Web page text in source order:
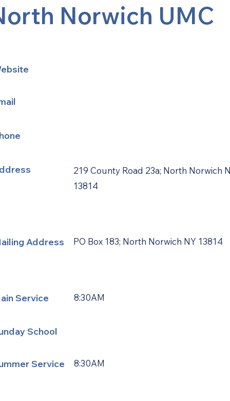
Norwich UMC
219 County Road 23a; North Norwich
13814
Address PO Box 183; North Norwich NY 13814
Service 8:30AM
School
Service 8:30AM